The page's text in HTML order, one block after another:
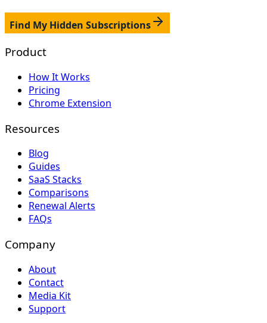
Find My Hidden Subscriptions
Product
How It Works
Pricing
Chrome Extension
Resources
Blog
Guides
SaaS Stacks
Comparisons
Renewal Alerts
FAQs
Company
About
Contact
Media Kit
Support